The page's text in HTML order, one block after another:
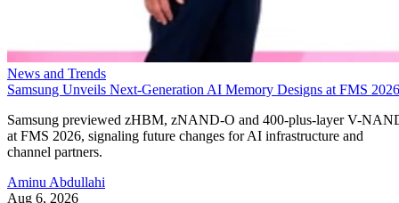
News and Trends
Samsung Unveils Next-Generation AI Memory Designs at FMS 2026
Samsung previewed zHBM, zNAND-O and 400-plus-layer V-
at FMS 2026, signaling future changes for AI infrastructure and
channel partners.
Aminu Abdullahi
Aug 6, 2026